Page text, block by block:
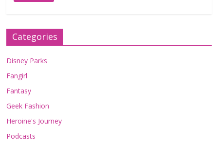
Categories
Disney Parks
Fangirl
Fantasy
Geek Fashion
Heroine's Journey
Podcasts